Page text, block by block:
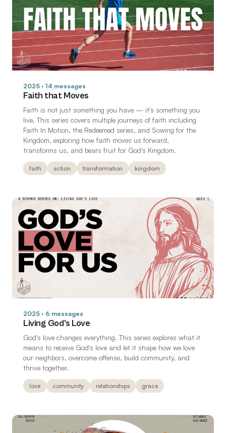
2025 · 14 messages
Faith that Moves
Faith is not just something you have — it's something you
live. This series covers multiple journeys of faith including
Faith In Motion, the Redeemed series, and Sowing for the
Kingdom, exploring how faith moves us forward,
transforms us, and bears fruit for God's Kingdom.
faith action transformation kingdom
2025 · 6 messages
Living God's Love
God's love changes everything. This series explores what it
means to receive God's love and let it shape how we love
our neighbors, overcome offense, build community, and
thrive together.
love community relationships grace